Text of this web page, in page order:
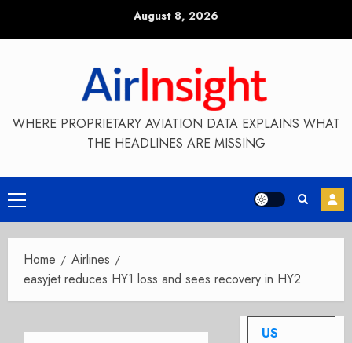
August 8, 2026
WHERE PROPRIETARY AVIATION DATA EXPLAINS WHAT
THE HEADLINES ARE MISSING
Primary
Menu
Home
Airlines
easyjet reduces HY1 loss and sees recovery in HY2
US